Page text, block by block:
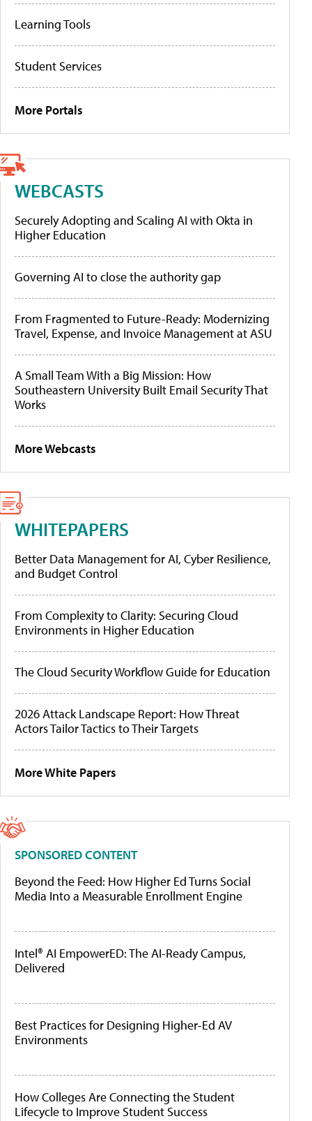
Learning Tools
Student Services
More Portals
WEBCASTS
Securely Adopting and Scaling AI with Okta in
Higher Education
Governing AI to close the authority gap
From Fragmented to Future-Ready: Modernizing
Travel, Expense, and Invoice Management at ASU
A Small Team With a Big Mission: How
Southeastern University Built Email Security That
Works
More Webcasts
WHITEPAPERS
Better Data Management for AI, Cyber Resilience,
and Budget Control
From Complexity to Clarity: Securing Cloud
Environments in Higher Education
The Cloud Security Workflow Guide for Education
2026 Attack Landscape Report: How Threat
Actors Tailor Tactics to Their Targets
More White Papers
SPONSORED CONTENT
Beyond the Feed: How Higher Ed Turns Social
Media Into a Measurable Enrollment Engine
Intel® AI EmpowerED: The AI-Ready Campus,
Delivered
Best Practices for Designing Higher-Ed AV
Environments
How Colleges Are Connecting the Student
Lifecycle to Improve Student Success